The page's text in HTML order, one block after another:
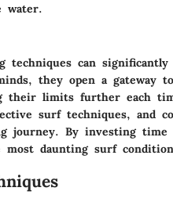
water.
can significantly
they open a gateway
their limits further each
surf techniques, and
journey. By investing
most daunting surf